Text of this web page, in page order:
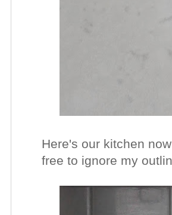
Here's our kitchen
free to ignore my